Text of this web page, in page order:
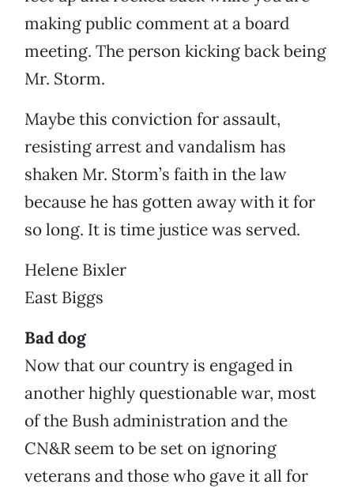
making public comment at a board
meeting. The person kicking back being
Mr. Storm.
Maybe this conviction for assault,
resisting arrest and vandalism has
shaken Mr. Storm’s faith in the law
because he has gotten away with it for
so long. It is time justice was served.
Helene Bixler
East Biggs
Bad dog
Now that our country is engaged in
another highly questionable war, most
of the Bush administration and the
CN&R seem to be set on ignoring
veterans and those who gave it all for